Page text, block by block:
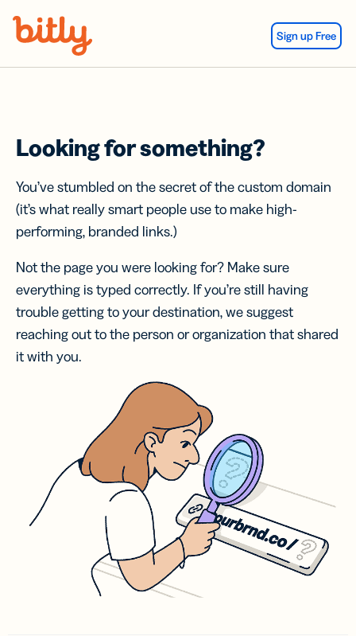
Sign up Free
Looking for something?
You’ve stumbled on the secret of the custom domain
(it’s what really smart people use to make high-
performing, branded links.)
Not the page you were looking for? Make sure
everything is typed correctly. If you’re still having
trouble getting to your destination, we suggest
reaching out to the person or organization that shared
it with you.